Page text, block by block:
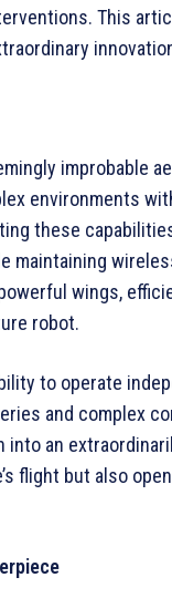
This
improbable
environments
these
wings,
robot.
to operate
and complex
an
flight but also